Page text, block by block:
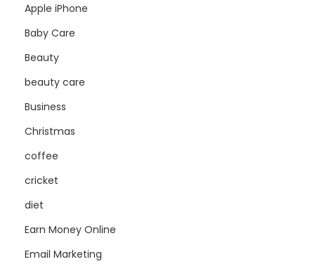
Apple iPhone
Baby Care
Beauty
beauty care
Business
Christmas
coffee
cricket
diet
Earn Money Online
Email Marketing